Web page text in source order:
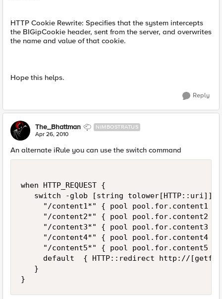
HTTP Cookie Rewrite: Specifies that the system intercepts
the BIGipCookie header, sent from the server, and overwrites
the name and value of that cookie.
Hope this helps.
Reply
The_Bhattman NIMBOSTRATUS
Apr 26, 2010
An alternate iRule you can use the switch command
when HTTP_REQUEST {
   switch -glob [string tolower[HTTP::uri]] {
     "/content1*" { pool pool.for.content1 }
     "/content2*" { pool pool.for.content2 }
     "/content3*" { pool pool.for.content3 }
     "/content4*" { pool pool.for.content4 }
     "/content5*" { pool pool.for.content5 }
default  { HTTP::redirect http://
   }